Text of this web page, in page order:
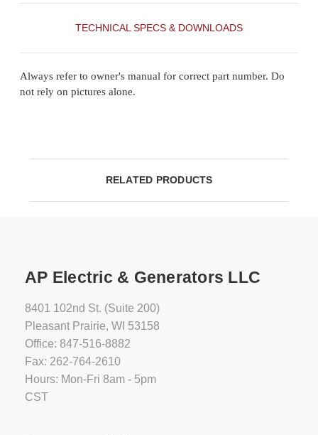
TECHNICAL SPECS & DOWNLOADS
Always refer to owner's manual for correct part number. Do
not rely on pictures alone.
RELATED PRODUCTS
AP Electric & Generators LLC
8401 102nd St. (Suite 200)
Pleasant Prairie, WI 53158
Office: 847-516-8882
Fax: 262-764-2610
Hours: Mon-Fri 8am - 5pm
CST